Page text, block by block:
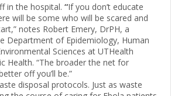
in the hospital. “If you don’t educate
will be some who will be scared and
notes Robert Emery, DrPH, a
Department of Epidemiology, Human
Sciences at UTHealth
Health. “The broader the net for
off you’ll be.”
disposal protocols. Just as waste